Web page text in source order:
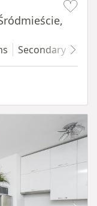
Secondary